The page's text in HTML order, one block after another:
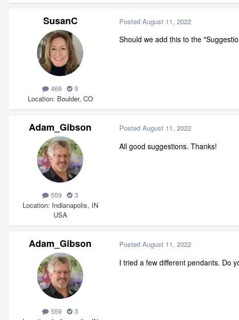
SusanC
469
9
Location Boulder, CO
Posted August 11, 2022
Should we add this to the
Adam_Gibson
559
3
Location Indianapolis, IN
USA
Posted August 11, 2022
All good suggestions. Thanks!
Adam_Gibson
559
3
Posted August 11, 2022
I tried a few different pendants. Do